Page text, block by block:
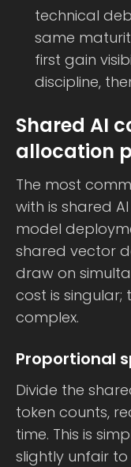
technical
same
first gain
discipline,
Shared AI
allocation
The most
with is shared
model
shared vector
draw on
cost is
complex.
Proportional
Divide the
token counts,
time. This is
slightly unfair